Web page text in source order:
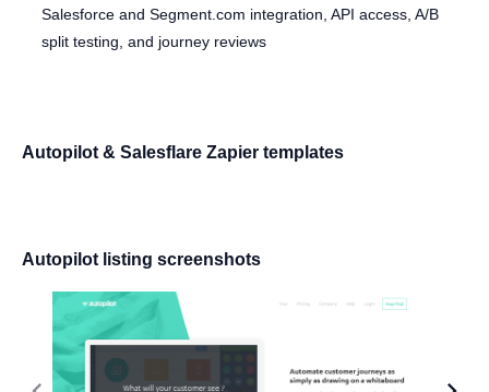
Salesforce and Segment.com integration, API access, A/B
split testing, and journey reviews
Autopilot & Salesflare Zapier templates
Autopilot listing screenshots